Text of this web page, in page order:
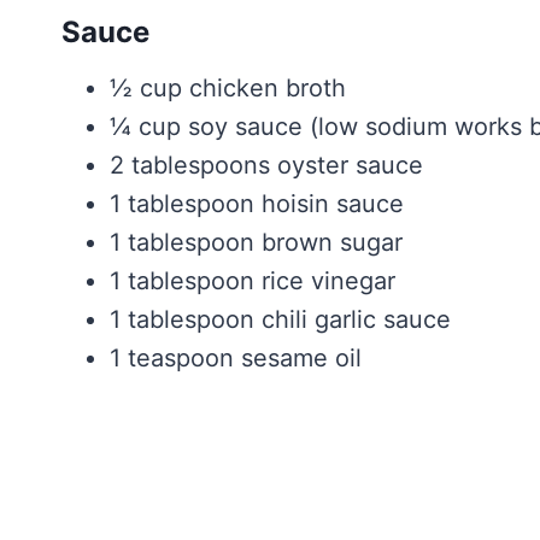
Sauce
½ cup chicken broth
¼ cup soy sauce (low sodium works
2 tablespoons oyster sauce
1 tablespoon hoisin sauce
1 tablespoon brown sugar
1 tablespoon rice vinegar
1 tablespoon chili garlic sauce
1 teaspoon sesame oil